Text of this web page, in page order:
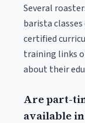
Several
barista
certified
training links
about their
Are part-
available in